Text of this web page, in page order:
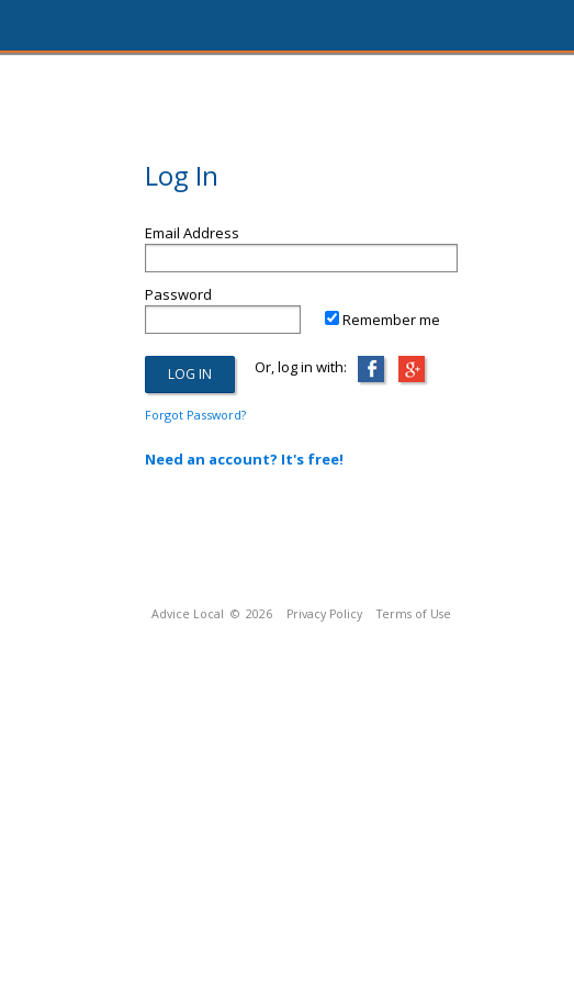
Log In
Email Address
Password
Remember me
Or, log in with:
Forgot Password?
Need an account? It's free!
Advice Local © 2026 Privacy Policy Terms of Use